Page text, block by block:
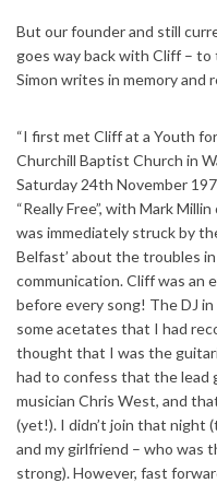
But our founder and still
goes way back with Cliff – to
Simon writes in memory and
“I first met Cliff at a Youth
Churchill Baptist Church in
Saturday 24th November
“Really Free”, with Mark
was immediately struck by
Belfast’ about the troubles
communication. Cliff was an
before every song! The DJ
some acetates that I had
thought that I was the
had to confess that the lead
musician Chris West, and
(yet!). I didn’t join that night
and my girlfriend – who was
strong).However, fast